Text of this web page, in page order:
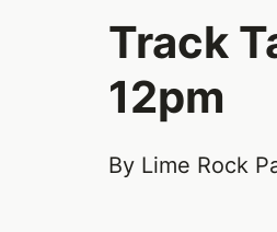
Track
12pm
By Lime Rock